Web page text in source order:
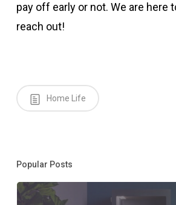
pay off early or not. We are here
reach out!
Home Life
Popular Posts